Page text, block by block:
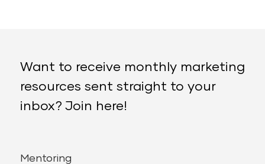
Want to receive monthly marketing
resources sent straight to your
inbox? Join here!
Mentoring